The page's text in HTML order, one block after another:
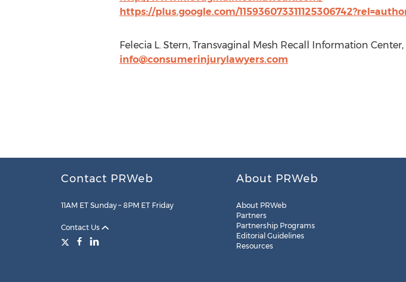
https://plus.google.com/
Felecia L. Stern, Transvaginal Mesh Recall Information
info@consumerinjurylawyers.com
Contact PRWeb
11AM ET Sunday – 8PM ET Friday
Contact Us
About PRWeb
About PRWeb
Partners
Partnership Programs
Editorial Guidelines
Resources